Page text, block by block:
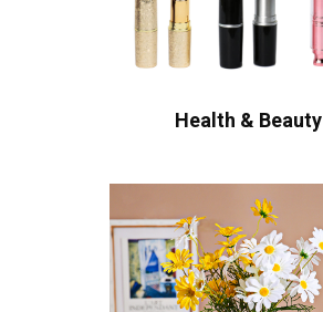
Health & Beauty